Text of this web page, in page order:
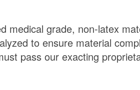
medical grade, non-latex
to ensure material
pass our exacting